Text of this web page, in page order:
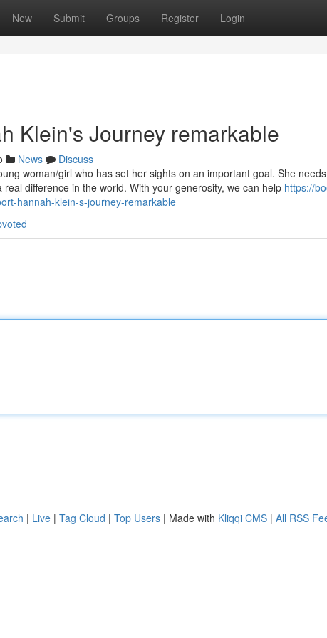
New Submit Groups Register Login
Klein's Journey remarkable
News
Discuss
woman/girl who has set her sights on an important goal. She
difference in the world. With your generosity, we can help https://
hannah-klein-s-journey-remarkable
| Live | Tag Cloud | Top Users | Made with Kliqqi CMS | All RSS